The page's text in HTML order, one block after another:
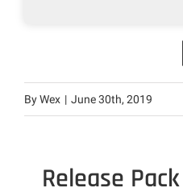
ByWex | June 30th, 2019
Release